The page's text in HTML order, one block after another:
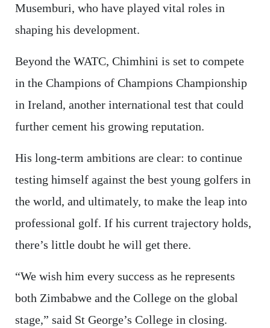
Musemburi, who have played vital roles in
shaping his development.
Beyond the WATC, Chimhini is set to compete
in the Champions of Champions Championship
in Ireland, another international test that could
further cement his growing reputation.
His long-term ambitions are clear: to continue
testing himself against the best young golfers in
the world, and ultimately, to make the leap into
professional golf. If his current trajectory holds,
there’s little doubt he will get there.
“We wish him every success as he represents
both Zimbabwe and the College on the global
stage,” said St George’s College in closing.